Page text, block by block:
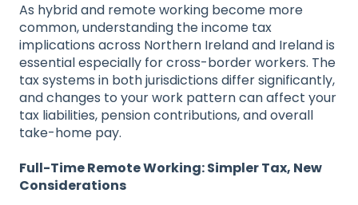
As hybrid and remote working become more
common, understanding the income tax
implications across Northern Ireland and Ireland is
essential especially for cross-border workers. The
tax systems in both jurisdictions differ significantly,
and changes to your work pattern can affect your
tax liabilities, pension contributions, and overall
take-home pay.
Full-Time Remote Working: Simpler Tax, New
Considerations